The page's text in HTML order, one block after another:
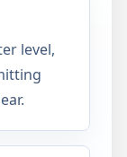
level,